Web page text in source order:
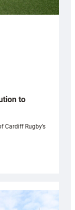
to
Cardiff Rugby’s